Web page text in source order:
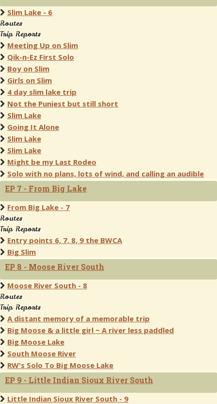
Slim Lake - 6
Routes
Trip Reports
Meeting Up on Slim
Qik-n-Ez First Solo
Boy on Slim
Girls on Slim
4 day slim lake trip
Not the Puniest but still short
Slim Lake
Going It Alone
Slim Lake
Slim Lake
Might be my Last Rodeo
Solo with no plans, lots of wind, and calling an audible
EP 7 - From Big Lake
From Big Lake - 7
Routes
Trip Reports
Entry points 6, 7, 8, 9 the BWCA
Big Slim
EP 8 - Moose River South
Moose River South - 8
Routes
Trip Reports
A distant memory of a memorable trip
Big Moose & a little girl ~ A river less paddled
Big Moose Lake
South Moose River
RW's Solo To Big Moose Lake
EP 9 - Little Indian Sioux River South
Little Indian Sioux River South - 9